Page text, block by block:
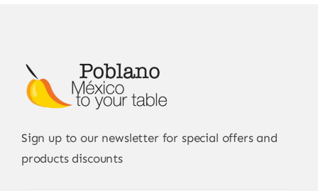
Sign up to our newsletter for special offers and
products discounts